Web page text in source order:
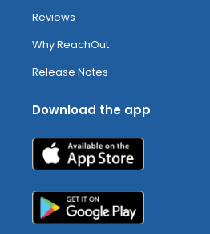
Reviews
Why ReachOut
Release Notes
Download the app